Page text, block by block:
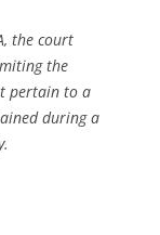
the court
the
pertain to a
during a